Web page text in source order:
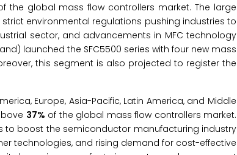
the global mass flow controllers market. The large
environmental regulations pushing industries to
sector, and advancements in MFC technology
launched the SFC5500 series with four new mass
this segment is also projected to register the
Europe, Asia-Pacific, Latin America, and Middle
37% of the global mass flow controllers market.
to boost the semiconductor manufacturing industry
technologies, and rising demand for cost-effective